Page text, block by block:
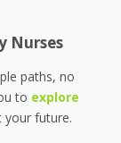
Nurses
paths, no
to explore
your future.